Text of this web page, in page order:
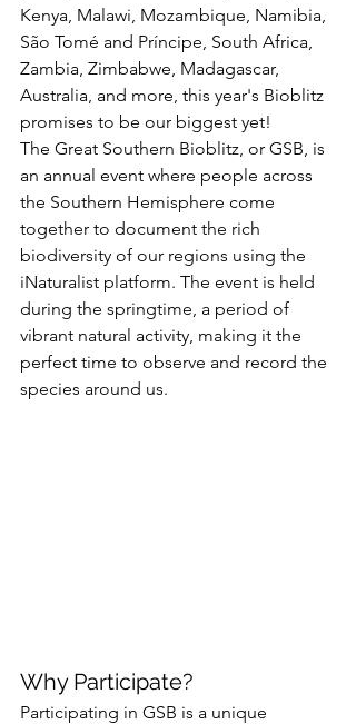
Kenya, Malawi, Mozambique, Namibia,
São Tomé and Príncipe, South Africa,
Zambia, Zimbabwe, Madagascar,
Australia, and more, this year's Bioblitz
promises to be our biggest yet!
The Great Southern Bioblitz, or GSB, is
an annual event where people across
the Southern Hemisphere come
together to document the rich
biodiversity of our regions using the
iNaturalist platform. The event is held
during the springtime, a period of
vibrant natural activity, making it the
perfect time to observe and record the
species around us.
Why Participate?
Participating in GSB is a unique